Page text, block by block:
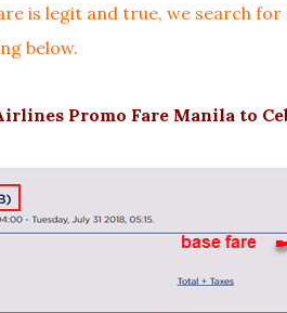
is legit and true, we search
below.
Promo Fare Manila to